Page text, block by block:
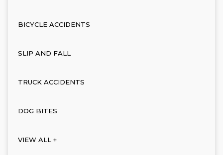
BICYCLE ACCIDENTS
SLIP AND FALL
TRUCK ACCIDENTS
DOG BITES
VIEW ALL +